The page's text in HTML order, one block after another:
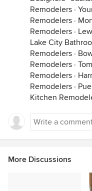
Remodelers ·
Remodelers ·
Remodelers ·
Lake City
Remodelers ·
Remodelers ·
Remodelers ·
Remodelers ·
Kitchen
More Discussions